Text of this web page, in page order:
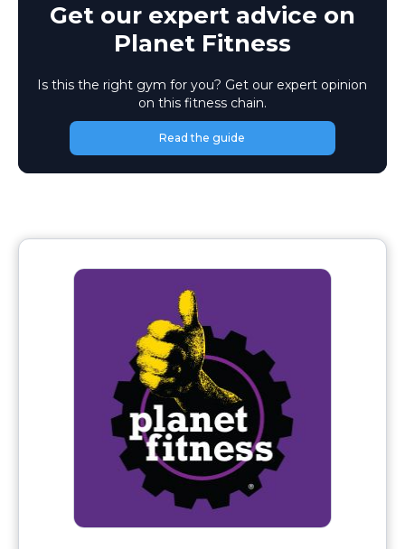
Get our expert advice on
Planet Fitness
Is this the right gym for you? Get our expert opinion
on this fitness chain.
Read the guide